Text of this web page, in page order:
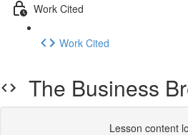
Work Cited
Work Cited
The Business
Lesson content